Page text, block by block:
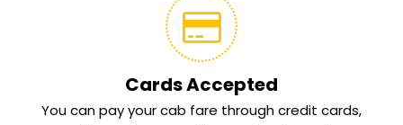
Cards Accepted
You can pay your cab fare through credit cards,